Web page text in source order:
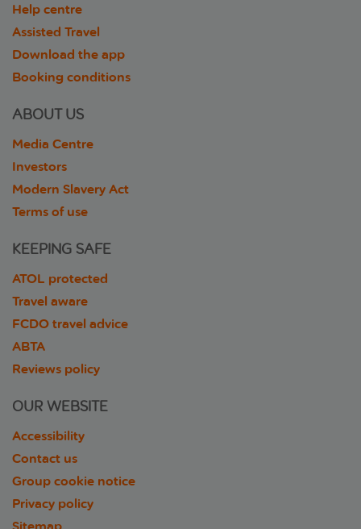
Help centre
Assisted Travel
Download the app
Booking conditions
ABOUT US
Media Centre
Investors
Modern Slavery Act
Terms of use
KEEPING SAFE
ATOL protected
Travel aware
FCDO travel advice
ABTA
Reviews policy
OUR WEBSITE
Accessibility
Contact us
Group cookie notice
Privacy policy